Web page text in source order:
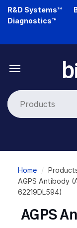
Skip
R&D Systems™
Diagnostics™
Home
AGPS Antibody
62219DL594)
AGPS